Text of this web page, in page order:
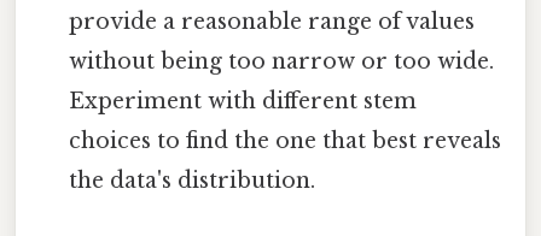
provide a reasonable range of values
without being too narrow or too wide.
Experiment with different stem
choices to find the one that best reveals
the data's distribution.